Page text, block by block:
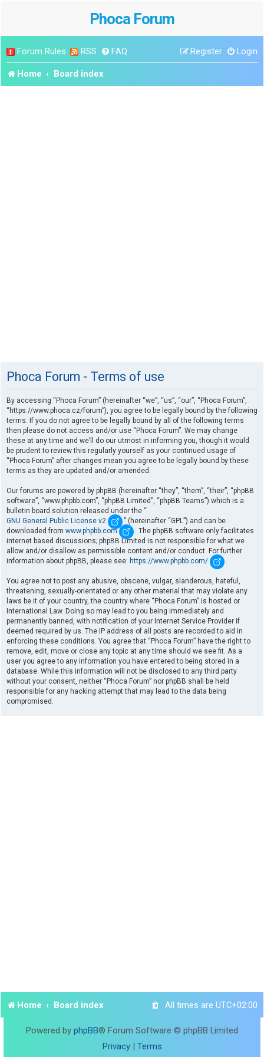
Phoca Forum
Forum Rules RSS FAQ Login
Register
Home Board index
Phoca Forum - Terms of use
By accessing “Phoca Forum” (hereinafter “we”, “us”, “our”, “Phoca Forum”,
“https://www.phoca.cz/forum”), you agree to be legally bound by the following
terms. If you do not agree to be legally bound by all of the following terms
then please do not access and/or use “Phoca Forum”. We may change
these at any time and we’ll do our utmost in informing you, though it would
be prudent to review this regularly yourself as your continued usage of
“Phoca Forum” after changes mean you agree to be legally bound by these
terms as they are updated and/or amended.
Our forums are powered by phpBB (hereinafter “they”, “them”, “their”, “phpBB
software”, “www.phpbb.com”, “phpBB Limited”, “phpBB Teams”) which is a
bulletin board solution released under the “
GNU General Public License v2
” (hereinafter “GPL”) and can be
downloaded from www.phpbb.com
. The phpBB software only facilitates
internet based discussions; phpBB Limited is not responsible for what we
allow and/or disallow as permissible content and/or conduct. For further
information about phpBB, please see: https://www.phpbb.com/ .
You agree not to post any abusive, obscene, vulgar, slanderous, hateful,
threatening, sexually-orientated or any other material that may violate any
laws be it of your country, the country where “Phoca Forum” is hosted or
International Law. Doing so may lead to you being immediately and
permanently banned, with notification of your Internet Service Provider if
deemed required by us. The IP address of all posts are recorded to aid in
enforcing these conditions. You agree that “Phoca Forum” have the right to
remove, edit, move or close any topic at any time should we see fit. As a
user you agree to any information you have entered to being stored in a
database. While this information will not be disclosed to any third party
without your consent, neither “Phoca Forum” nor phpBB shall be held
responsible for any hacking attempt that may lead to the data being
compromised.
Home Board index All times are UTC+02:00
Powered by phpBB® Forum Software © phpBB Limited
Privacy| Terms